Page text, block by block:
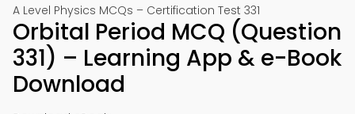
A Level Physics MCQs – Certification Test 331
Orbital Period MCQ (Question
331) – Learning App & e-Book
Download